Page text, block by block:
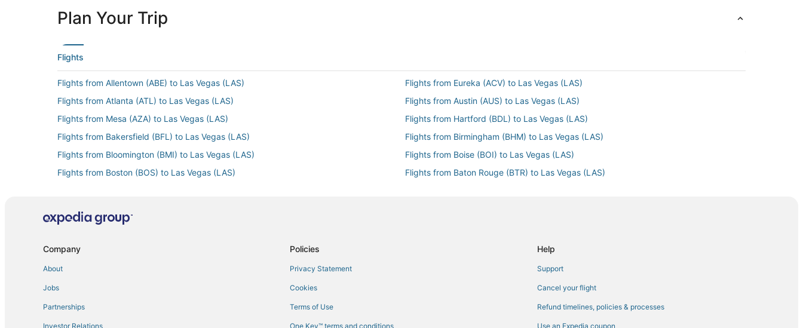
Plan Your Trip
Flights
Flights from Allentown (ABE) to Las Vegas (LAS)
Flights from Eureka (ACV) to Las Vegas (LAS)
Flights from Atlanta (ATL) to Las Vegas (LAS)
Flights from Austin (AUS) to Las Vegas (LAS)
Flights from Mesa (AZA) to Las Vegas (LAS)
Flights from Hartford (BDL) to Las Vegas (LAS)
Flights from Bakersfield (BFL) to Las Vegas (LAS)
Flights from Birmingham (BHM) to Las Vegas (LAS)
Flights from Bloomington (BMI) to Las Vegas (LAS)
Flights from Boise (BOI) to Las Vegas (LAS)
Flights from Boston (BOS) to Las Vegas (LAS)
Flights from Baton Rouge (BTR) to Las Vegas (LAS)
Flights from Cedar City (CDC) to Las Vegas (LAS)
Flights from Charlotte (CLT) to Las Vegas (LAS)
Company
About
Jobs
Partnerships
Investor Relations
Policies
Privacy Statement
Cookies
Terms of Use
One Key™ terms and conditions
Help
Support
Cancel your flight
Refund timelines, policies & processes
Use an Expedia coupon